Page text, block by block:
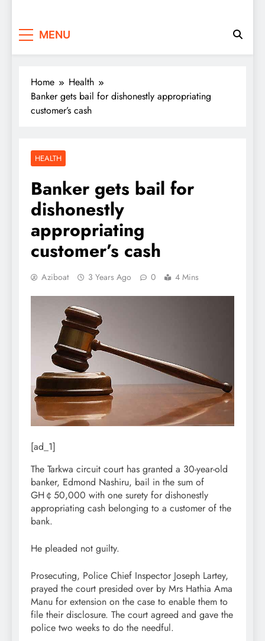
MENU
Home
Health
Banker gets bail for dishonestly appropriating
customer’s cash
HEALTH
Banker gets bail for
dishonestly
appropriating
customer’s cash
Aziboat 3 Years Ago 0 4 Mins
[ad_1]
The Tarkwa circuit court has granted a 30-year-old
banker, Edmond Nashiru, bail in the sum of
GH￠50,000 with one surety for dishonestly
appropriating cash belonging to a customer of the
bank.
He pleaded not guilty.
Prosecuting, Police Chief Inspector Joseph Lartey,
prayed the court presided over by Mrs Hathia Ama
Manu for extension on the case to enable them to
file their disclosure. The court agreed and gave the
police two weeks to do the needful.